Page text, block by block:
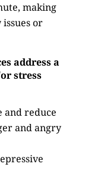
making
or
address a
stress
and reduce
and angry